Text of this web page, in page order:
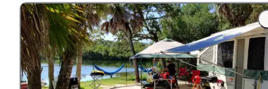
"Large, beautiful campground with miles of trails,
and paved for cycling. Nature education center for
children. Playgrounds andpavilionsfor get togethers."